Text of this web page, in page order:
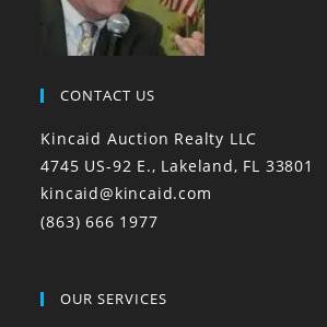
CONTACT US
Kincaid Auction Realty LLC
4745 US-92 E., Lakeland, FL 33801
kincaid@kincaid.com
(863) 666 1977
OUR SERVICES